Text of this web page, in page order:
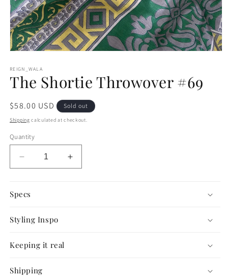
1
in
modal
REIGN_WALA
The Shortie Throwover #69
Regular
price
$58.00 USD Sold out
Shipping calculated at checkout.
Quantity
Decrease
quantity
The
Throwover
#69
Increase
quantity
Specs
Styling Inspo
Keeping it real
Shipping